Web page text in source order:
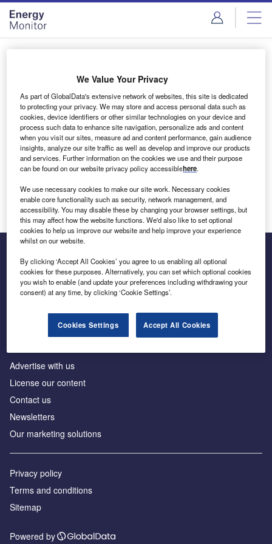
Skip
menu
Skip
page
content
Login to access Premium Content
Email address
We'll send a magic link to your inbox
Log in
Inside the global transition to net zero
Advertise with us
License our content
Contact us
Newsletters
Our marketing solutions
Privacy policy
Terms and conditions
Sitemap
Powered by
We Value Your Privacy
As part of GlobalData's extensive network of websites, this site is dedicated
to protecting your privacy. We may store and access personal data such as
cookies, device identifiers or other similar technologies on your device and
process such data to enhance site navigation, personalize ads and content
when you visit our sites, measure ad and content performance, gain audience
insights, analyze our site traffic as well as develop and improve our products
and services. Further information on the cookies we use and their purpose
can be found on our website privacy policy accessiblehere.
We use necessary cookies to make our site work. Necessary cookies
enable core functionality such as security, network management, and
accessibility. You may disable these by changing your browser settings, but
this may affect how the website functions. We'd also like to set optional
cookies to help us improve our website and help improve your experience
whilst on our website.
By clicking ‘Accept All Cookies’ you agree to us enabling all optional
cookies for these purposes. Alternatively, you can set which optional cookies
you wish to enable (and update your preferences including withdrawing your
consent) at any time, by clicking ‘Cookie Settings’.
Cookies Settings Accept All Cookies